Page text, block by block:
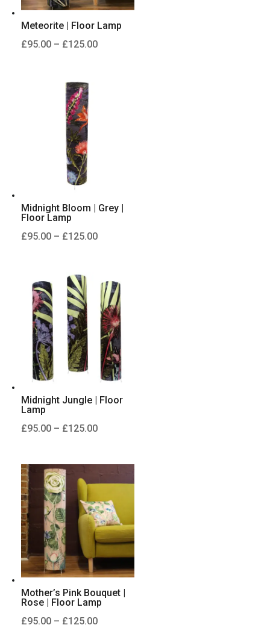
Meteorite | Floor Lamp
£95.00 – £125.00Price
Midnight Bloom | Grey |
Floor Lamp
£95.00 – £125.00Price
through
£125.00
Midnight Jungle | Floor
Lamp
£95.00 – £125.00Price
through
Mother’s Pink Bouquet |
Rose | Floor Lamp
£95.00 – £125.00Price